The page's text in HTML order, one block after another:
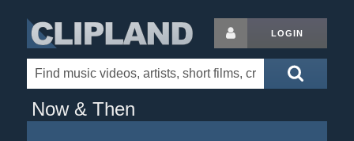
LOGIN
Now & Then